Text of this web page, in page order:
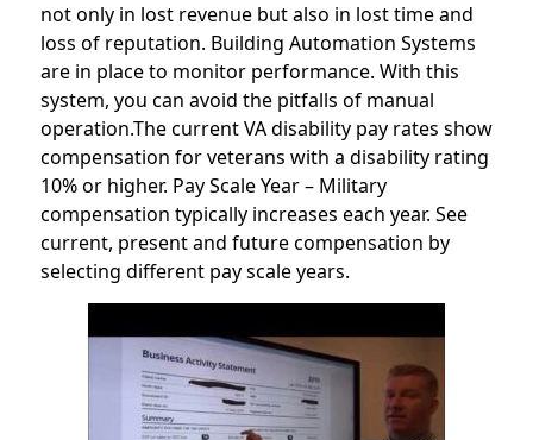
not only in lost revenue but also in lost time and
loss of reputation. Building Automation Systems
are in place to monitor performance. With this
system, you can avoid the pitfalls of manual
operation.The current VA disability pay rates show
compensation for veterans with a disability rating
10% or higher. Pay Scale Year – Military
compensation typically increases each year. See
current, present and future compensation by
selecting different pay scale years.